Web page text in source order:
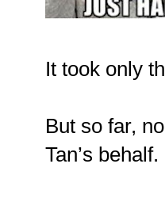
It took only
But so far,
Tan’s behalf.